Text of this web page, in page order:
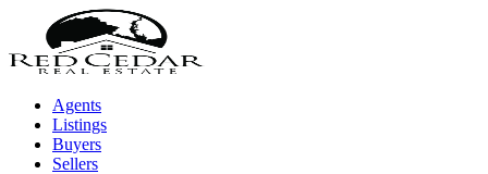
Agents
Listings
Buyers
Sellers